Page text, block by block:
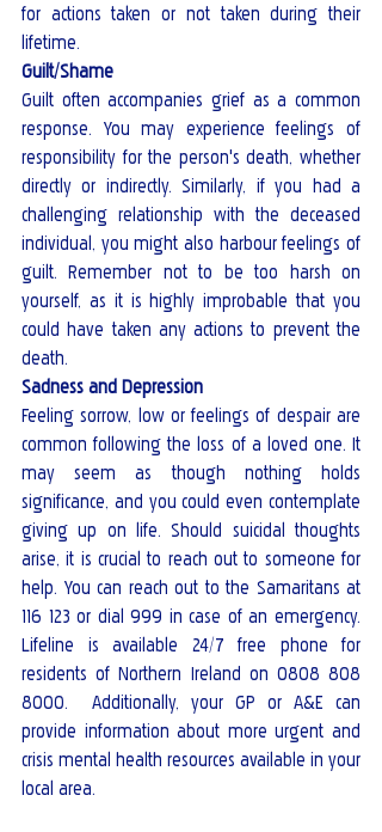
for actions taken or not taken during their
lifetime.
Guilt/Shame
Guilt often accompanies grief as a common
response. You may experience feelings of
responsibility for the person's death, whether
directly or indirectly. Similarly, if you had a
challenging relationship with the deceased
individual, you might also harbour feelings of
guilt. Remember not to be too harsh on
yourself, as it is highly improbable that you
could have taken any actions to prevent the
death.
Sadness and Depression
Feeling sorrow, low or feelings of despair are
common following the loss of a loved one. It
may seem as though nothing holds
significance, and you could even contemplate
giving up on life. Should suicidal thoughts
arise, it is crucial to reach out to someone for
help. You can reach out to the Samaritans at
116 123 or dial 999 in case of an emergency.
Lifeline is available 24/7 free phone for
residents of Northern Ireland on 0808 808
8000.  Additionally, your GP or A&E can
provide information about more urgent and
crisis mental health resources available in your
local area.